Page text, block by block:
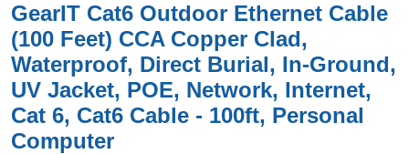
GearIT Cat6 Outdoor Ethernet Cable
(100 Feet) CCA Copper Clad,
Waterproof, Direct Burial, In-Ground,
UV Jacket, POE, Network, Internet,
Cat 6, Cat6 Cable - 100ft, Personal
Computer